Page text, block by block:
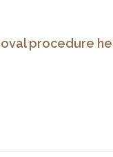
procedure